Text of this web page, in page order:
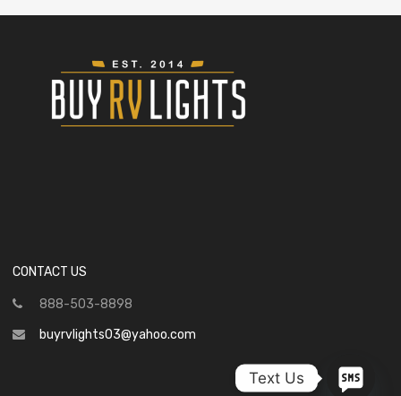
CONTACT US
888-503-8898
buyrvlights03@yahoo.com
Text Us